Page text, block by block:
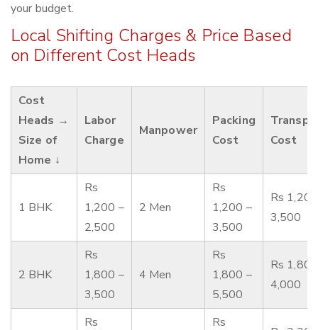
your budget.
Local Shifting Charges & Price Based
on Different Cost Heads
Cost
Heads →
Size of
Home ↓
Labor
Charge
Manpower
Packing
Cost
Cost
1 BHK
Rs
1,200 –
2,500
2 Men
Rs
1,200 –
3,500
Rs
3,500
2 BHK
Rs
1,800 –
3,500
4 Men
Rs
1,800 –
5,500
Rs
4,000
Rs Rs